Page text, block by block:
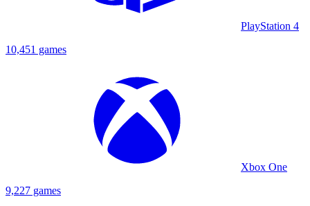
PlayStation 4
10,451 games
Xbox One
9,227 games